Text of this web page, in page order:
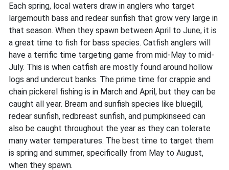
Each spring, local waters draw in anglers who target
largemouth bass and redear sunfish that grow very large in
that season. When they spawn between April to June, it is
a great time to fish for bass species. Catfish anglers will
have a terrific time targeting game from mid-May to mid-
July. This is when catfish are mostly found around hollow
logs and undercut banks. The prime time for crappie and
chain pickerel fishing is in March and April, but they can be
caught all year. Bream and sunfish species like bluegill,
redear sunfish, redbreast sunfish, and pumpkinseed can
also be caught throughout the year as they can tolerate
many water temperatures. The best time to target them
is spring and summer, specifically from May to August,
when they spawn.